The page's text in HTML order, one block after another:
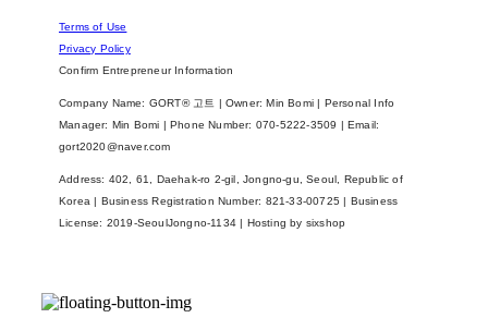
Terms of Use
Privacy Policy
Confirm Entrepreneur Information
Company Name: GORT® 고트 | Owner: Min Bomi | Personal Info
Manager: Min Bomi | Phone Number: 070-5222-3509 | Email:
gort2020@naver.com
Address: 402, 61, Daehak-ro 2-gil, Jongno-gu, Seoul, Republic of
Korea | Business Registration Number: 821-33-00725 | Business
License: 2019-SeoulJongno-1134 | Hosting by sixshop